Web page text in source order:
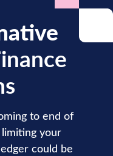
to end of
your
could be